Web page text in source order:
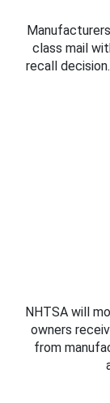
class mail
recall
NHTSA will
owners
from